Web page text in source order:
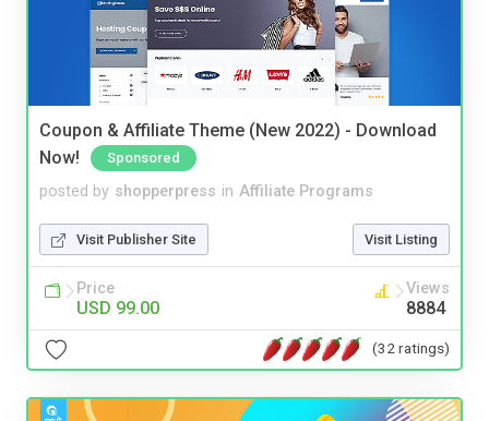
Coupon & Affiliate Theme (New 2022) - Download
Now!
Sponsored
posted by shopperpress in Affiliate Programs
Visit Publisher Site Visit Listing
Price
USD 99.00
Views
8884
(32 ratings)